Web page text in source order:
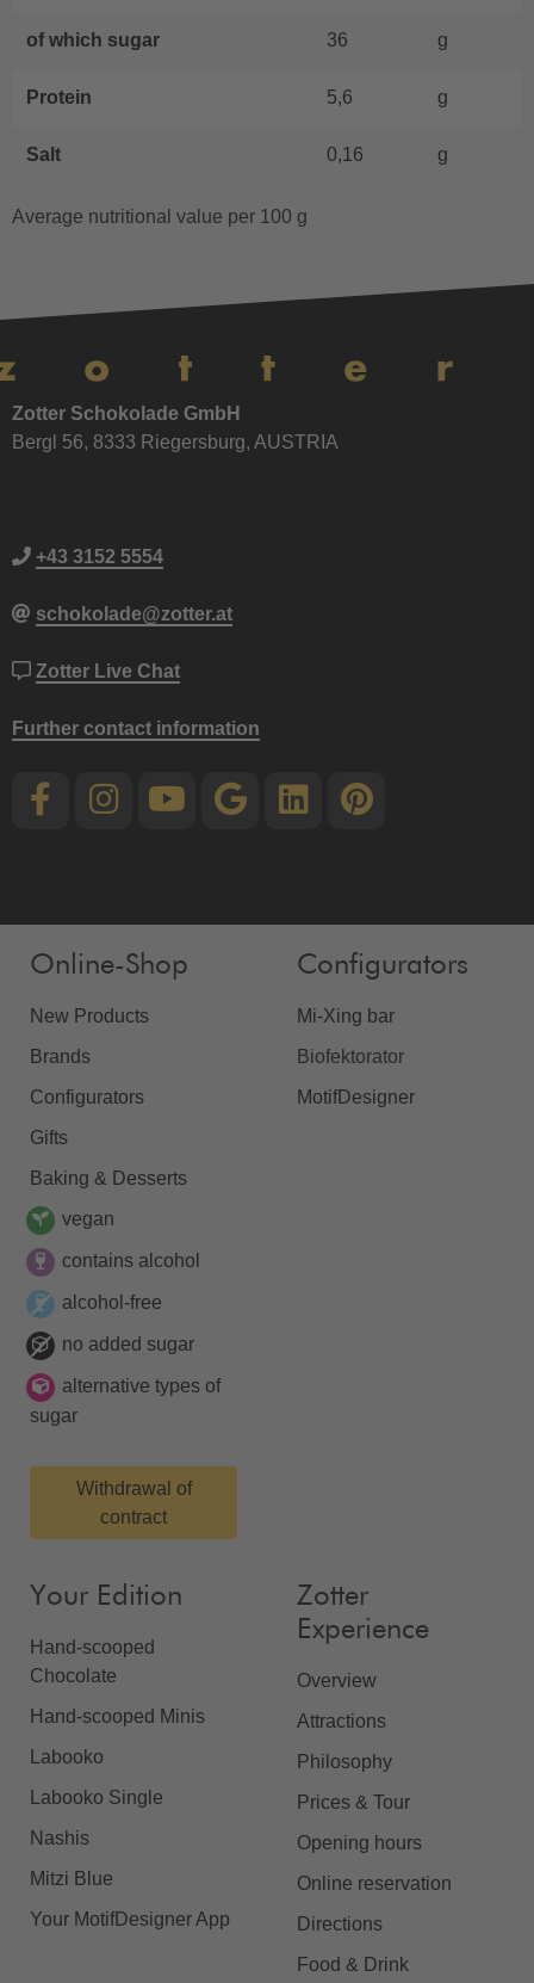
of which sugar 36 g
Protein 5,6 g
Salt 0,16 g
Average nutritional value per 100 g
Zotter Schokolade GmbH
Bergl 56, 8333 Riegersburg, AUSTRIA
+43 3152 5554
schokolade@zotter.at
Zotter Live Chat
Further contact information
Online-Shop
New Products
Brands
Configurators
Gifts
Baking & Desserts
vegan
contains alcohol
alcohol-free
no added sugar
alternative types of
sugar
Withdrawal of
contract
Configurators
Mi-Xing bar
Biofektorator
MotifDesigner
Your Edition
Hand-scooped
Chocolate
Hand-scooped Minis
Labooko
Labooko Single
Nashis
Mitzi Blue
Your MotifDesigner App
Zotter
Experience
Overview
Attractions
Philosophy
Prices & Tour
Opening hours
Online reservation
Directions
Food & Drink